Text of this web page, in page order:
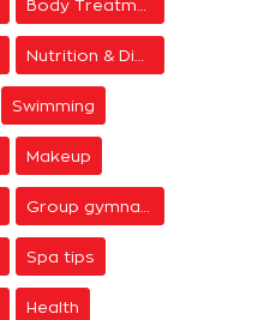
Swimming
Makeup
Spa tips
Health